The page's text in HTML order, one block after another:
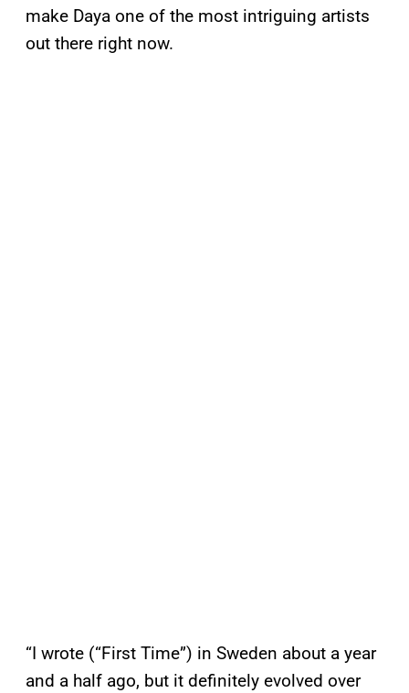
make Daya one of the most intriguing artists
out there right now.
“I wrote (“First Time”) in Sweden about a year
and a half ago, but it definitely evolved over